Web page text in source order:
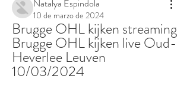
Natalya Espindola
10 de marzo de 2024
Brugge OHL kijken streaming
Brugge OHL kijken live Oud-
Heverlee Leuven
10/03/2024